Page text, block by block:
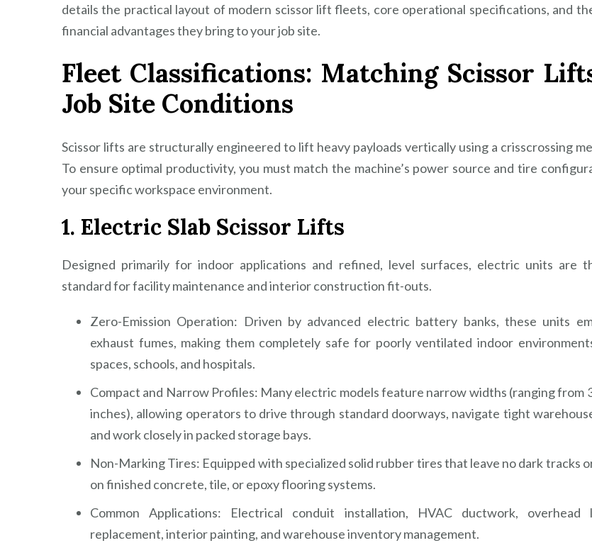
details the practical layout of modern scissor lift fleets, core operational specifications, and
financial advantages they bring to your job site.
Fleet Classifications: Matching Scissor
Job Site Conditions
Scissor lifts are structurally engineered to lift heavy payloads vertically using a crisscrossing
To ensure optimal productivity, you must match the machine’s power source and tire
your specific workspace environment.
1. Electric Slab Scissor Lifts
Designed primarily for indoor applications and refined, level surfaces, electric units are
standard for facility maintenance and interior construction fit-outs.
Zero-Emission Operation: Driven by advanced electric battery banks, these units
exhaust fumes, making them completely safe for poorly ventilated indoor
spaces, schools, and hospitals.
Compact and Narrow Profiles: Many electric models feature narrow widths (ranging from
inches), allowing operators to drive through standard doorways, navigate tight
and work closely in packed storage bays.
Non-Marking Tires: Equipped with specialized solid rubber tires that leave no dark tracks
on finished concrete, tile, or epoxy flooring systems.
Common Applications: Electrical conduit installation, HVAC ductwork, overhead
replacement, interior painting, and warehouse inventory management.